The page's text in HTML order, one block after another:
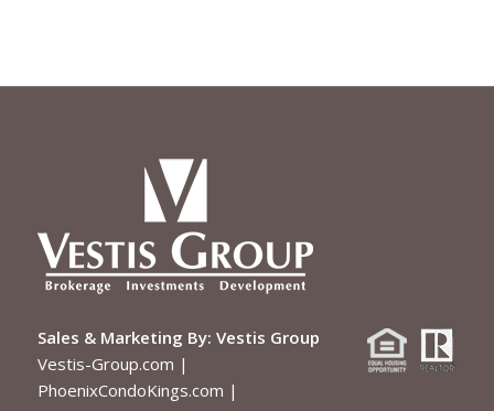
Sales & Marketing By: Vestis Group
Vestis-Group.com |
PhoenixCondoKings.com |